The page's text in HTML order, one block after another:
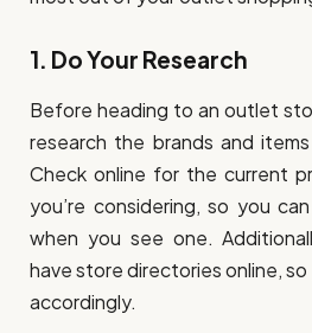
1. Do Your Research
Before heading to an outlet
research the brands and
Check online for the current
you’re considering, so you
when you see one.
have store directories online,
accordingly.